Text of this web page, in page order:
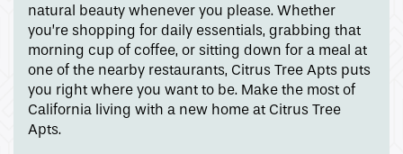
natural beauty whenever you please. Whether
you’re shopping for daily essentials, grabbing that
morning cup of coffee, or sitting down for a meal at
one of the nearby restaurants, Citrus Tree Apts puts
you right where you want to be. Make the most of
California living with a new home at Citrus Tree
Apts.